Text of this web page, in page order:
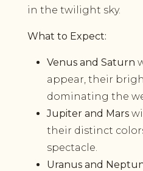
in the twilight sky.
What to Expect:
Venus and Saturn
appear, their
dominating the
Jupiter and Mars
their distinct
spectacle.
Uranus and